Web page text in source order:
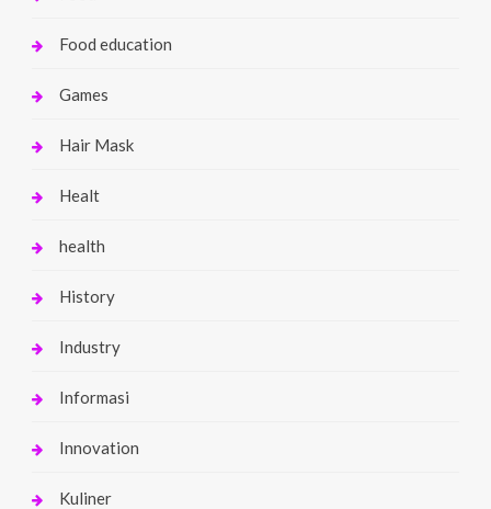
Food education
Games
Hair Mask
Healt
health
History
Industry
Informasi
Innovation
Kuliner